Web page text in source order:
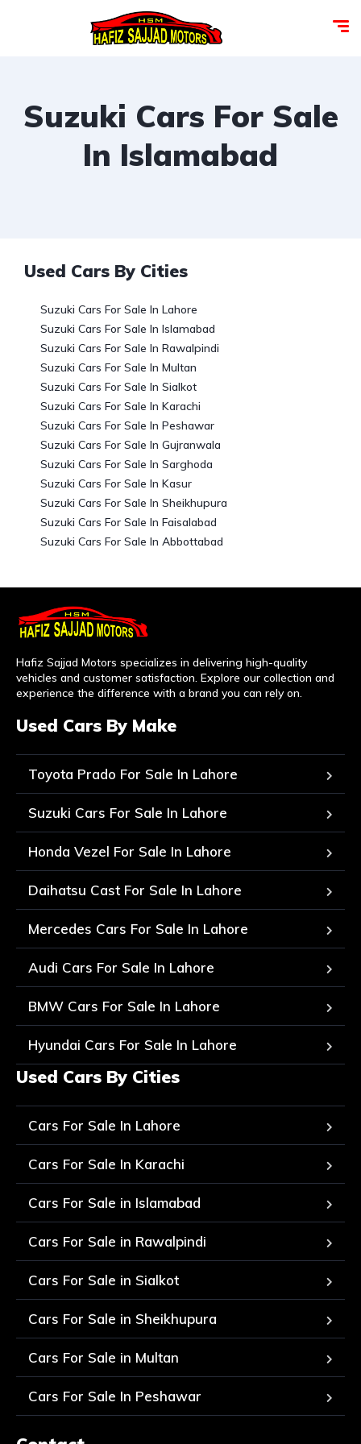
Suzuki Cars For Sale
In Islamabad
Used Cars By Cities
Suzuki Cars For Sale In Lahore
Suzuki Cars For Sale In Islamabad
Suzuki Cars For Sale In Rawalpindi
Suzuki Cars For Sale In Multan
Suzuki Cars For Sale In Sialkot
Suzuki Cars For Sale In Karachi
Suzuki Cars For Sale In Peshawar
Suzuki Cars For Sale In Gujranwala
Suzuki Cars For Sale In Sarghoda
Suzuki Cars For Sale In Kasur
Suzuki Cars For Sale In Sheikhupura
Suzuki Cars For Sale In Faisalabad
Suzuki Cars For Sale In Abbottabad
Hafiz Sajjad Motors specializes in delivering high-quality
vehicles and customer satisfaction. Explore our collection and
experience the difference with a brand you can rely on.
Used Cars By Make
Toyota Prado For Sale In Lahore
Suzuki Cars For Sale In Lahore
Honda Vezel For Sale In Lahore
Daihatsu Cast For Sale In Lahore
Mercedes Cars For Sale In Lahore
Audi Cars For Sale In Lahore
BMW Cars For Sale In Lahore
Hyundai Cars For Sale In Lahore
Used Cars By Cities
Cars For Sale In Lahore
Cars For Sale In Karachi
Cars For Sale in Islamabad
Cars For Sale in Rawalpindi
Cars For Sale in Sialkot
Cars For Sale in Sheikhupura
Cars For Sale in Multan
Cars For Sale In Peshawar